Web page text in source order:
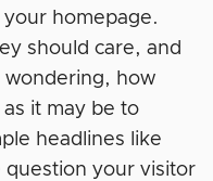
homepage.
should care, and
how
it may be to
headlines like
question your visitor